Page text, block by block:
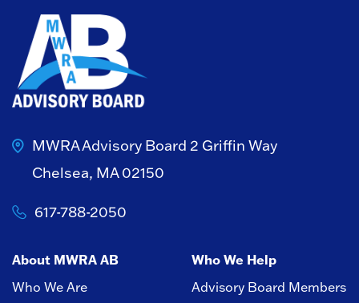
MWRA Advisory Board 2 Griffin Way
Chelsea, MA 02150
617-788-2050
About MWRA AB
Who We Are
Who We Help
Advisory Board Members